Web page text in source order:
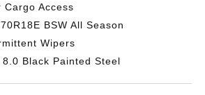
Cargo Access
BSW All Season
Wipers
Black Painted Steel